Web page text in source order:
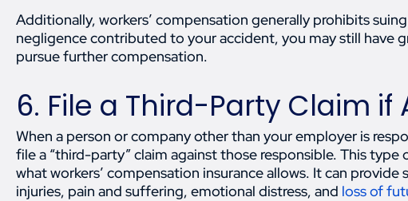
Additionally, workers’ compensation generally prohibits
negligence contributed to your accident, you may still have
pursue further compensation.
6. File a Third-Party Claim
When a person or company other than your employer is
file a “third-party” claim against those responsible. This
what workers’ compensation insurance allows. It can
injuries, pain and suffering, emotional distress, and loss of